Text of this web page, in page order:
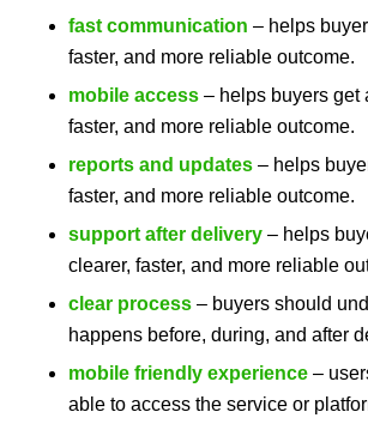
fast communication – helps
faster, and more reliable outcome.
mobile access– helps buyers get
faster, and more reliable outcome.
reports and updates– helps
faster, and more reliable outcome.
support after delivery– helps
clearer, faster, and more reliable
clear process– buyers should
happens before, during, and after
mobile friendly experience–
able to access the service or